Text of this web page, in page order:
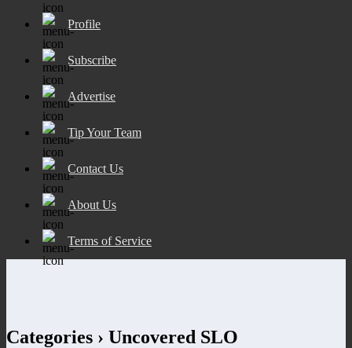
Profile
Subscribe
Advertise
Tip Your Team
Contact Us
About Us
Terms of Service
Categories › Uncovered SLO